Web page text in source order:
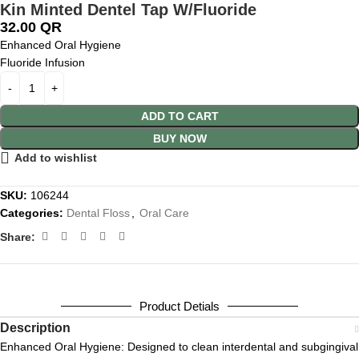
Kin Minted Dentel Tap W/Fluoride
32.00 QR
Enhanced Oral Hygiene
Fluoride Infusion
ADD TO CART
BUY NOW
Add to wishlist
SKU: 106244
Categories: Dental Floss
Oral Care
Share:
Product Detials
Description
Enhanced Oral Hygiene: Designed to clean interdental and subgingival